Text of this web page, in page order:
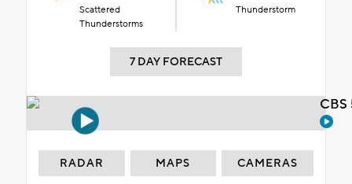
Scattered
Thunderstorms
Thunderstorm
7 DAY FORECAST
RADAR MAPS CAMERAS